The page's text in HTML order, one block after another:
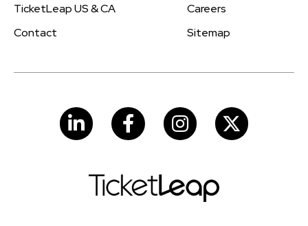
TicketLeap US & CA
Careers
Contact
Sitemap
LinkedIn Facebook Instagram